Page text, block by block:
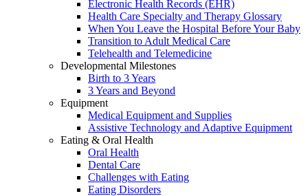
Electronic Health Records (EHR)
Health Care Specialty and Therapy Glossary
When You Leave the Hospital Before Your Baby
Transition to Adult Medical Care
Telehealth and Telemedicine
Developmental Milestones
Birth to 3 Years
3 Years and Beyond
Equipment
Medical Equipment and Supplies
Assistive Technology and Adaptive Equipment
Eating & Oral Health
Oral Health
Dental Care
Challenges with Eating
Eating Disorders